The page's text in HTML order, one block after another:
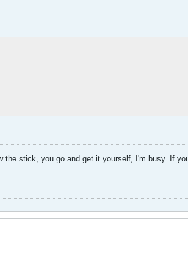
the stick, you go and get it yourself, I'm busy. If